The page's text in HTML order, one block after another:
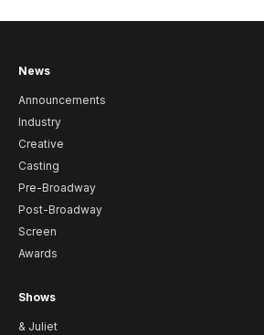
News
Announcements
Industry
Creative
Casting
Pre-Broadway
Post-Broadway
Screen
Awards
Shows
& Juliet